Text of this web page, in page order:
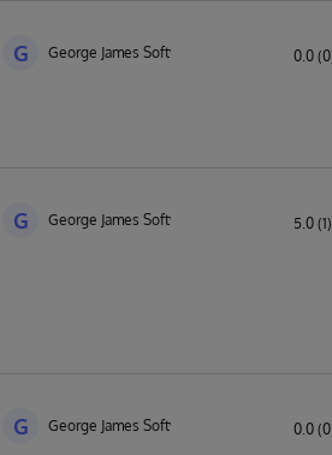
G George James Software 0.0
G George James Software 5.0 (1)
G George James Software 0.0